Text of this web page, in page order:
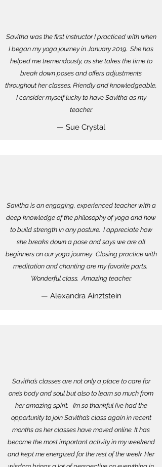
Savitha was the first instructor I practiced with when
I began my yoga journey in January 2019. She has
helped me tremendously, as she takes the time to
break down poses and offers adjustments
throughout her classes. Friendly and knowledgeable,
I consider myself lucky to have Savitha as my
teacher.
— Sue Crystal
Savitha is an engaging, experienced teacher with a
deep knowledge of the philosophy of yoga and how
to build strength in any posture. I appreciate how
she breaks down a pose and says we are all
beginners on our yoga journey. Closing practice with
meditation and chanting are my favorite parts.
Wonderful class. Amazing teacher.
— Alexandra Ainztstein
Savitha’s classes are not only a place to care for
one’s body and soul but also to learn so much from
her amazing spirit. I’m so thankful I’ve had the
opportunity to join Savitha’s class again in recent
months as her classes have moved online. It has
become the most important activity in my weekend
and kept me energized for the rest of the week. Her